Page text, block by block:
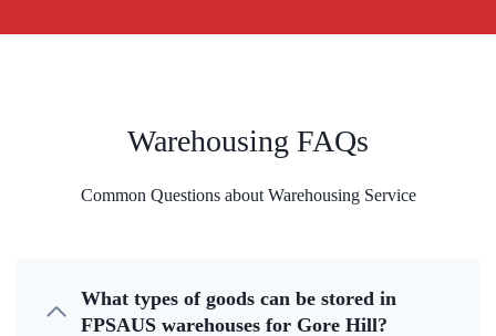
Warehousing FAQs
Common Questions about Warehousing Service
What types of goods can be stored in
FPSAUS warehouses for Gore Hill?